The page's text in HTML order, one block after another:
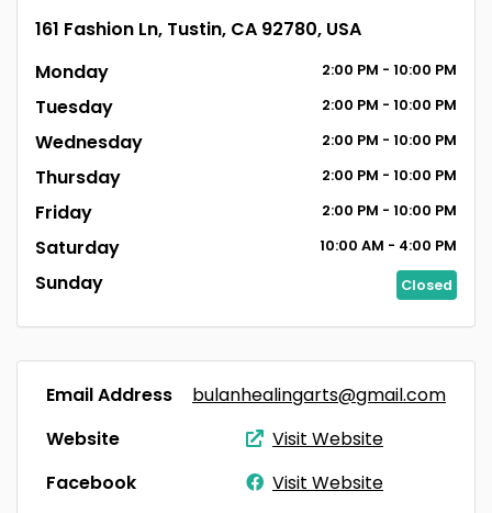
161 Fashion Ln, Tustin, CA 92780, USA
Monday
2:00 PM - 10:00 PM
Tuesday 2:00 PM - 10:00 PM
Wednesday 2:00 PM - 10:00 PM
Thursday 2:00 PM - 10:00 PM
Friday 2:00 PM - 10:00 PM
Saturday 10:00 AM - 4:00 PM
Sunday Closed
Email Address
bulanhealingarts@gmail.com
Website
Visit Website
Facebook
Visit Website